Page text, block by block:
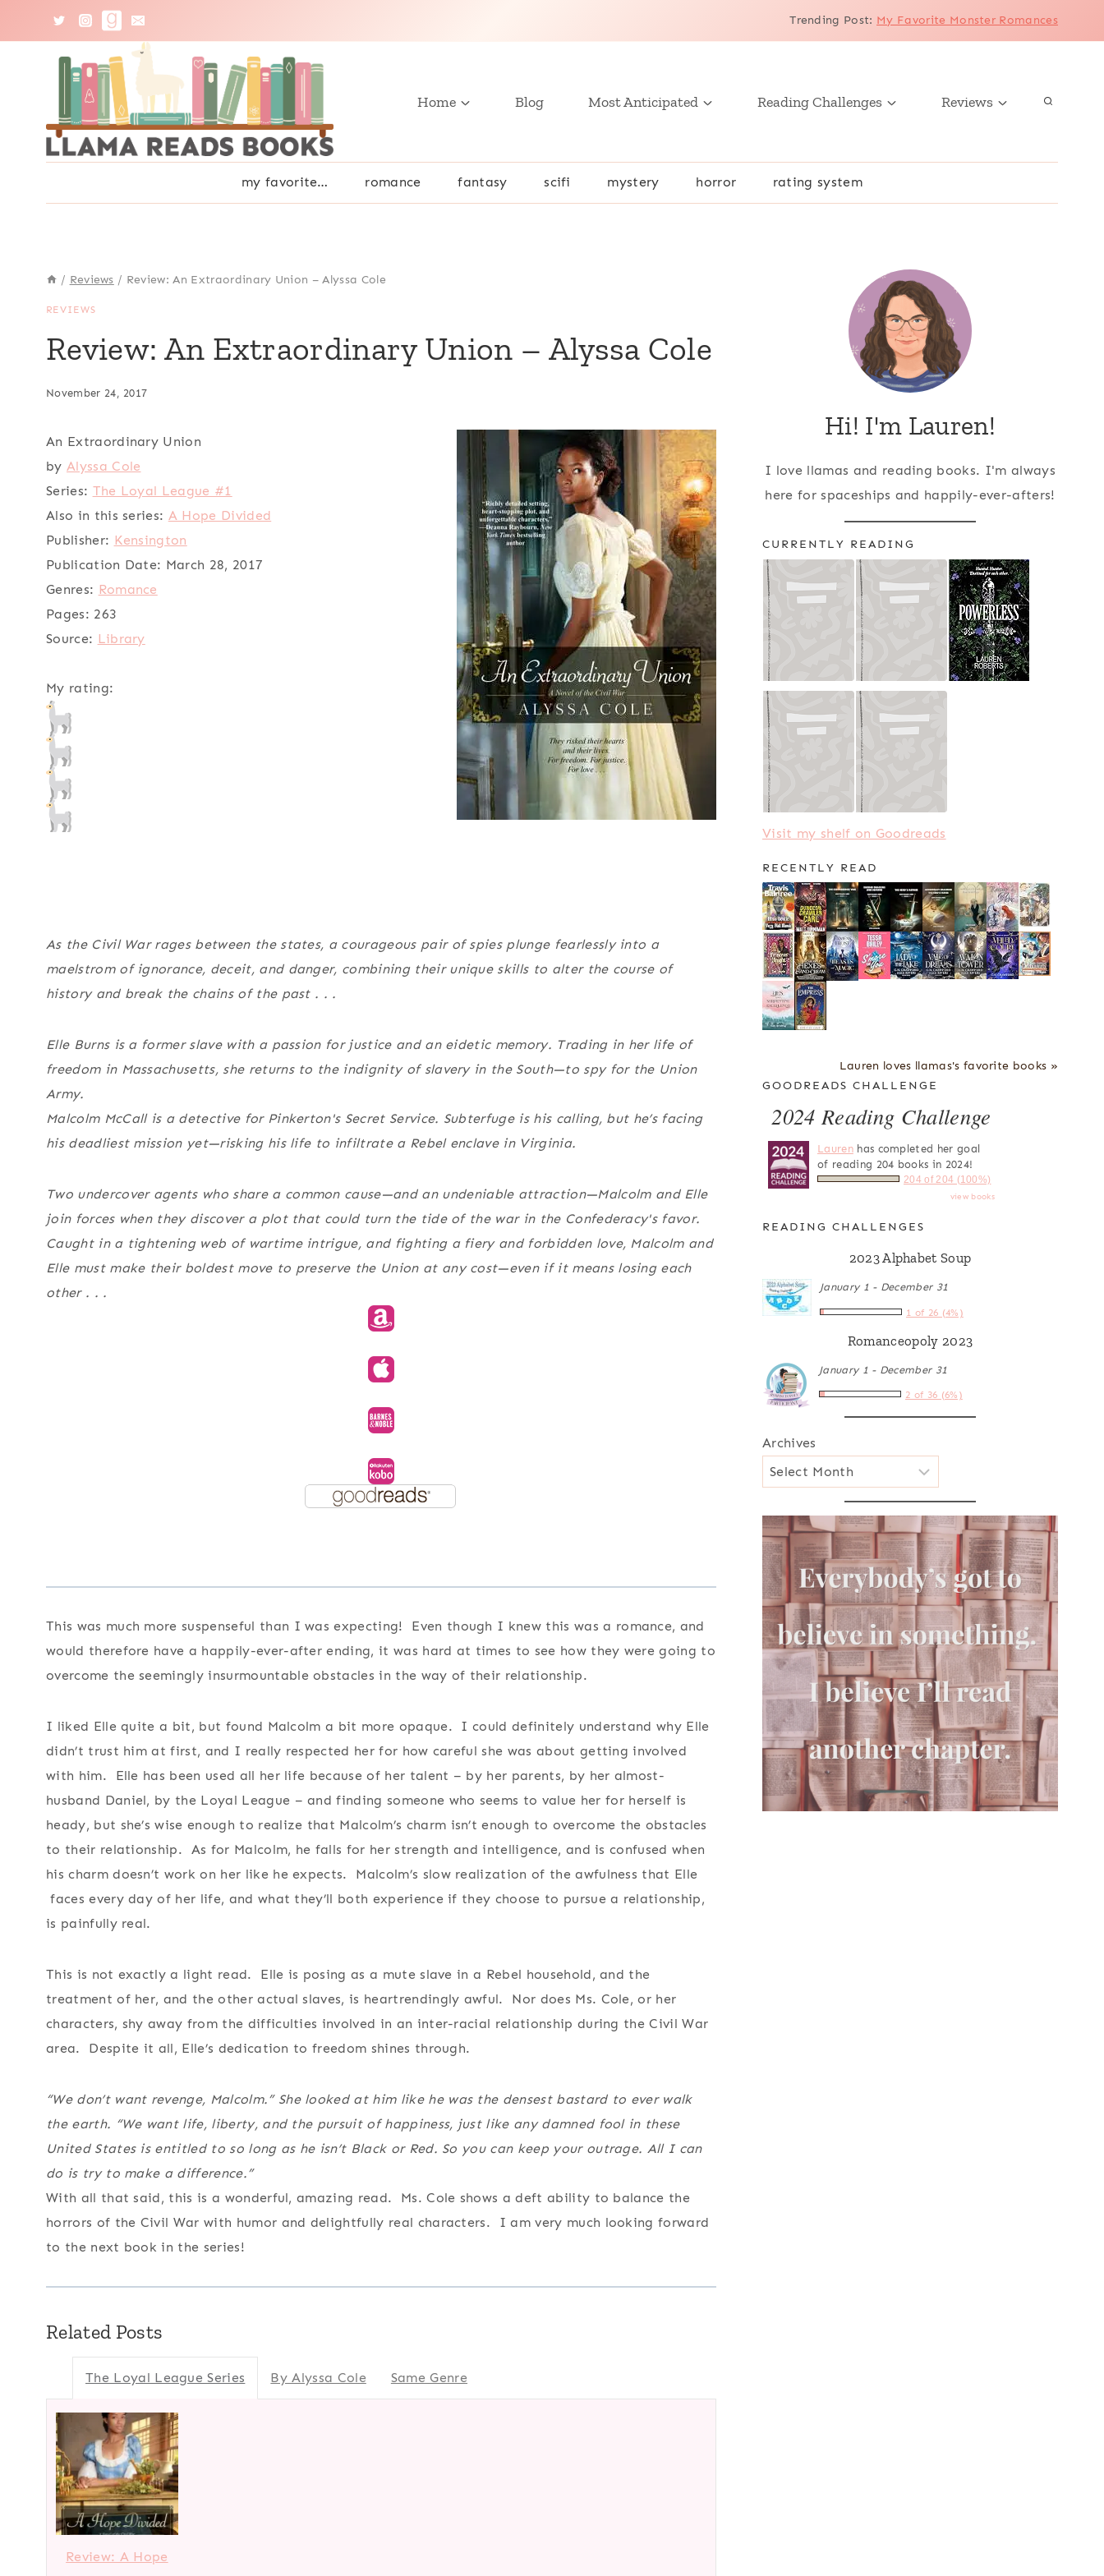
Trending Post: My Favorite Monster Romances
Home Blog Most Anticipated Reading Challenges Reviews
my favorite… romance fantasy scifi mystery horror rating system
/ Reviews / Review: An Extraordinary Union – Alyssa Cole
REVIEWS
Review: An Extraordinary Union – Alyssa Cole
November 24, 2017
An Extraordinary Union
by Alyssa Cole
Series: The Loyal League #1
Also in this series: A Hope Divided
Publisher: Kensington
Publication Date: March 28, 2017
Genres: Romance
Pages: 263
Source: Library
My rating:
As the Civil War rages between the states, a courageous pair of spies plunge fearlessly into a
maelstrom of ignorance, deceit, and danger, combining their unique skills to alter the course of
history and break the chains of the past . . .
Elle Burns is a former slave with a passion for justice and an eidetic memory. Trading in her life of
freedom in Massachusetts, she returns to the indignity of slavery in the South—to spy for the Union
Army.
Malcolm McCall is a detective for Pinkerton's Secret Service. Subterfuge is his calling, but he’s facing
his deadliest mission yet—risking his life to infiltrate a Rebel enclave in Virginia.
Two undercover agents who share a common cause—and an undeniable attraction—Malcolm and Elle
join forces when they discover a plot that could turn the tide of the war in the Confederacy's favor.
Caught in a tightening web of wartime intrigue, and fighting a fiery and forbidden love, Malcolm and
Elle must make their boldest move to preserve the Union at any cost—even if it means losing each
other . . .
This was much more suspenseful than I was expecting! Even though I knew this was a romance, and
would therefore have a happily-ever-after ending, it was hard at times to see how they were going to
overcome the seemingly insurmountable obstacles in the way of their relationship.
I liked Elle quite a bit, but found Malcolm a bit more opaque. I could definitely understand why Elle
didn’t trust him at first, and I really respected her for how careful she was about getting involved
with him. Elle has been used all her life because of her talent – by her parents, by her almost-
husband Daniel, by the Loyal League – and finding someone who seems to value her for herself is
heady, but she’s wise enough to realize that Malcolm’s charm isn’t enough to overcome the obstacles
to their relationship. As for Malcolm, he falls for her strength and intelligence, and is confused when
his charm doesn’t work on her like he expects. Malcolm’s slow realization of the awfulness that Elle
faces every day of her life, and what they’ll both experience if they choose to pursue a relationship,
is painfully real.
This is not exactly a light read. Elle is posing as a mute slave in a Rebel household, and the
treatment of her, and the other actual slaves, is heartrendingly awful. Nor does Ms. Cole, or her
characters, shy away from the difficulties involved in an inter-racial relationship during the Civil War
area. Despite it all, Elle’s dedication to freedom shines through.
“We don’t want revenge, Malcolm.” She looked at him like he was the densest bastard to ever walk
the earth. “We want life, liberty, and the pursuit of happiness, just like any damned fool in these
United States is entitled to so long as he isn’t Black or Red. So you can keep your outrage. All I can
do is try to make a difference.”
With all that said, this is a wonderful, amazing read. Ms. Cole shows a deft ability to balance the
horrors of the Civil War with humor and delightfully real characters. I am very much looking forward
to the next book in the series!
Related Posts
The Loyal League Series By Alyssa Cole Same Genre
Review: A Hope
Hi! I'm Lauren!
I love llamas and reading books. I'm always
here for spaceships and happily-ever-afters!
CURRENTLY READING
Visit my shelf on Goodreads
RECENTLY READ
Lauren loves llamas's favorite books »
GOODREADS CHALLENGE
2024 Reading Challenge
Laurenhas completed her goal
of reading 204 books in 2024!
204 of 204 (100%)
view books
READING CHALLENGES
2023 Alphabet Soup
January 1 - December 31
1 of 26 (4%)
Romanceopoly 2023
January 1 - December 31
2 of 36 (6%)
Archives